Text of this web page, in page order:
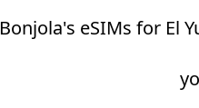
Bonjola's eSIMs for El